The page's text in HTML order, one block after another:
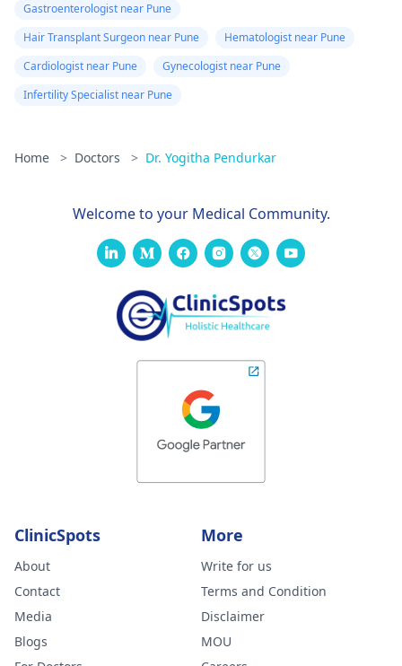
Gastroenterologist near Pune
Hair Transplant Surgeon near Pune
Hematologist near Pune
Cardiologist near Pune
Gynecologist near Pune
Infertility Specialist near Pune
Home > Doctors > Dr. Yogitha Pendurkar
Welcome to your Medical Community.
ClinicSpots
About
Contact
Media
Blogs
More
Write for us
Terms and Condition
Disclaimer
MOU